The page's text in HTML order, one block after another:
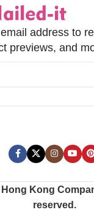
address to
previews, and
Kong
reserved.